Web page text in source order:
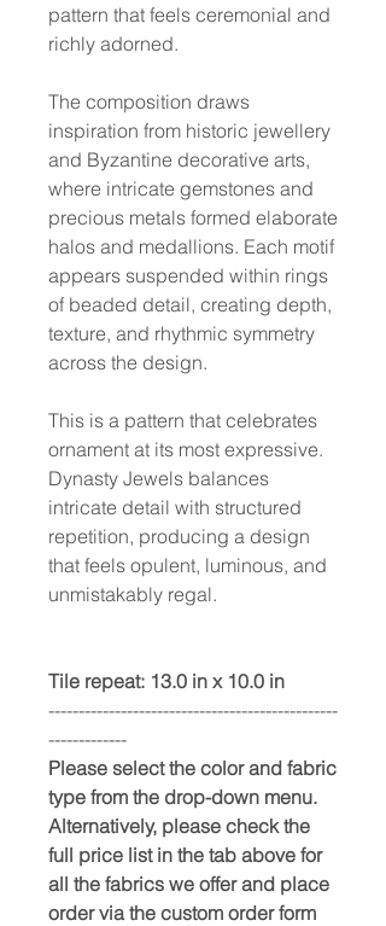
pattern that feels ceremonial and
richly adorned.
The composition draws
inspiration from historic jewellery
and Byzantine decorative arts,
where intricate gemstones and
precious metals formed elaborate
halos and medallions. Each motif
appears suspended within rings
of beaded detail, creating depth,
texture, and rhythmic symmetry
across the design.
This is a pattern that celebrates
ornament at its most expressive.
Dynasty Jewels balances
intricate detail with structured
repetition, producing a design
that feels opulent, luminous, and
unmistakably regal.
Tile repeat: 13.0 in x 10.0 in
------------------------------------------------
-------------
Please select the color and fabric
type from the drop-down menu.
Alternatively, please check the
full price list in the tab above for
all the fabrics we offer and place
order via the custom order form